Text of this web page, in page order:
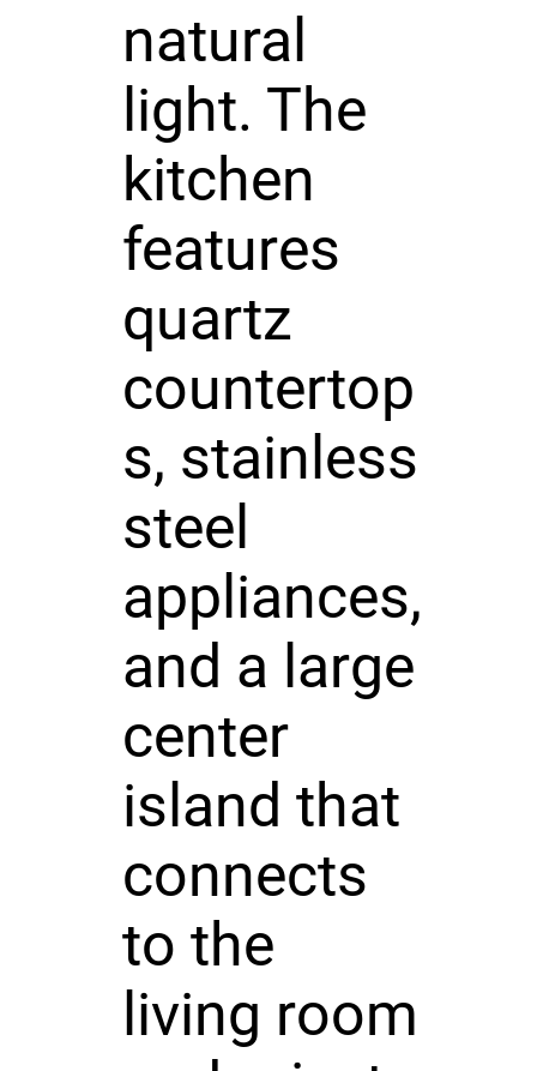
natural
light. The
kitchen
features
quartz
countertop
s, stainless
steel
appliances,
and a large
center
island that
connects
to the
living room